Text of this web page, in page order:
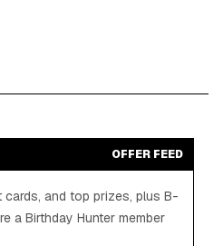
OFFER FEED
cards, and top prizes, plus B-
a Birthday Hunter member